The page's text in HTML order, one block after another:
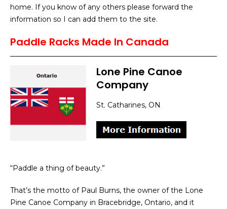
home. If you know of any others please forward the
information so I can add them to the site.
Paddle Racks Made In Canada
Lone Pine Canoe
Company
St. Catharines, ON
“Paddle a thing of beauty.”​
That’s the motto of Paul Burns, the owner of the Lone
Pine Canoe Company in Bracebridge, Ontario, and it